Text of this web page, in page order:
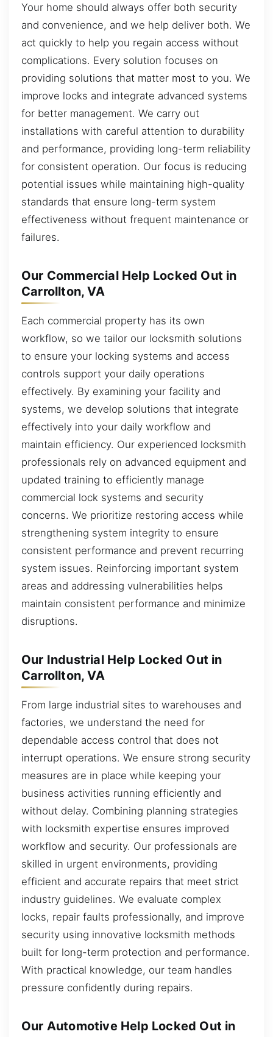
Your home should always offer both security
and convenience, and we help deliver both. We
act quickly to help you regain access without
complications. Every solution focuses on
providing solutions that matter most to you. We
improve locks and integrate advanced systems
for better management. We carry out
installations with careful attention to durability
and performance, providing long-term reliability
for consistent operation. Our focus is reducing
potential issues while maintaining high-quality
standards that ensure long-term system
effectiveness without frequent maintenance or
failures.
Our Commercial Help Locked Out in
Carrollton, VA
Each commercial property has its own
workflow, so we tailor our locksmith solutions
to ensure your locking systems and access
controls support your daily operations
effectively. By examining your facility and
systems, we develop solutions that integrate
effectively into your daily workflow and
maintain efficiency. Our experienced locksmith
professionals rely on advanced equipment and
updated training to efficiently manage
commercial lock systems and security
concerns. We prioritize restoring access while
strengthening system integrity to ensure
consistent performance and prevent recurring
system issues. Reinforcing important system
areas and addressing vulnerabilities helps
maintain consistent performance and minimize
disruptions.
Our Industrial Help Locked Out in
Carrollton, VA
From large industrial sites to warehouses and
factories, we understand the need for
dependable access control that does not
interrupt operations. We ensure strong security
measures are in place while keeping your
business activities running efficiently and
without delay. Combining planning strategies
with locksmith expertise ensures improved
workflow and security. Our professionals are
skilled in urgent environments, providing
efficient and accurate repairs that meet strict
industry guidelines. We evaluate complex
locks, repair faults professionally, and improve
security using innovative locksmith methods
built for long-term protection and performance.
With practical knowledge, our team handles
pressure confidently during repairs.
Our Automotive Help Locked Out in